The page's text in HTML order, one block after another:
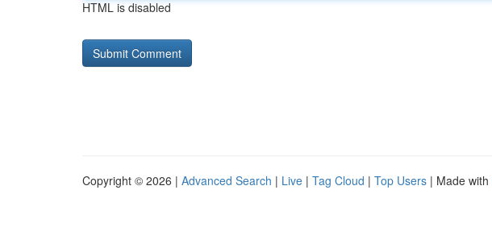
HTML is disabled
Copyright © 2026 | Advanced Search | Live | Tag Cloud | Top Users | Made with